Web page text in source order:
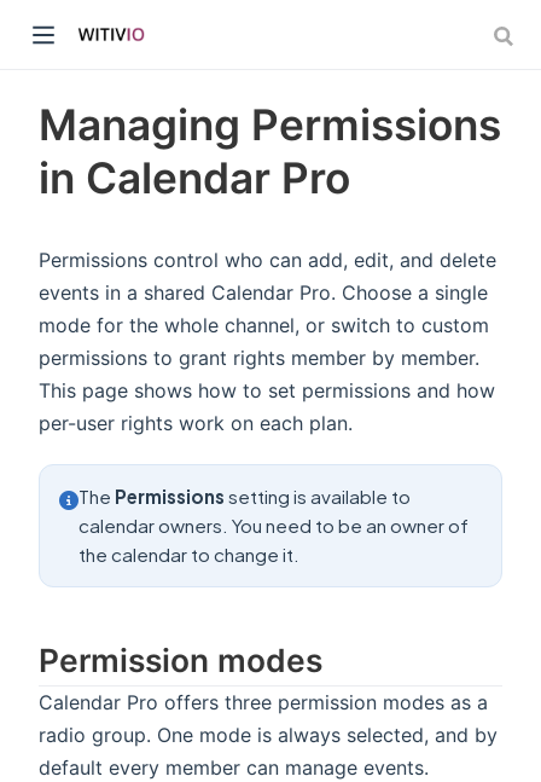
Managing Permissions
in Calendar Pro
Permissions control who can add, edit, and delete
events in a shared Calendar Pro. Choose a single
mode for the whole channel, or switch to custom
permissions to grant rights member by member.
This page shows how to set permissions and how
per-user rights work on each plan.
The Permissions setting is available to
calendar owners. You need to be an owner of
the calendar to change it.
Permission modes
Calendar Pro offers three permission modes as a
radio group. One mode is always selected, and by
default every member can manage events.